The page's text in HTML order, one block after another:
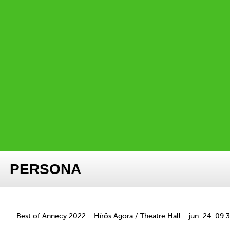
PERSONA
Best of Annecy 2022 Hírös Agora / Theatre Hall jun. 24.